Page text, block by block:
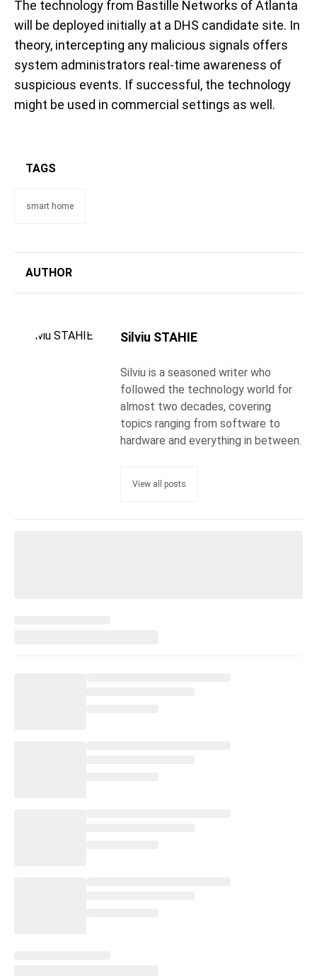
The technology from Bastille Networks of Atlanta
will be deployed initially at a DHS candidate site. In
theory, intercepting any malicious signals offers
system administrators real-time awareness of
suspicious events. If successful, the technology
might be used in commercial settings as well.
TAGS
smart home
AUTHOR
Silviu STAHIE
Silviu is a seasoned writer who
followed the technology world for
almost two decades, covering
topics ranging from software to
hardware and everything in between.
View all posts